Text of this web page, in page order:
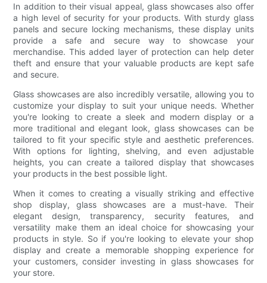
In addition to their visual appeal, glass showcases also offer
a high level of security for your products. With sturdy glass
panels and secure locking mechanisms, these display units
provide a safe and secure way to showcase your
merchandise. This added layer of protection can help deter
theft and ensure that your valuable products are kept safe
and secure.
Glass showcases are also incredibly versatile, allowing you to
customize your display to suit your unique needs. Whether
you're looking to create a sleek and modern display or a
more traditional and elegant look, glass showcases can be
tailored to fit your specific style and aesthetic preferences.
With options for lighting, shelving, and even adjustable
heights, you can create a tailored display that showcases
your products in the best possible light.
When it comes to creating a visually striking and effective
shop display, glass showcases are a must-have. Their
elegant design, transparency, security features, and
versatility make them an ideal choice for showcasing your
products in style. So if you're looking to elevate your shop
display and create a memorable shopping experience for
your customers, consider investing in glass showcases for
your store.